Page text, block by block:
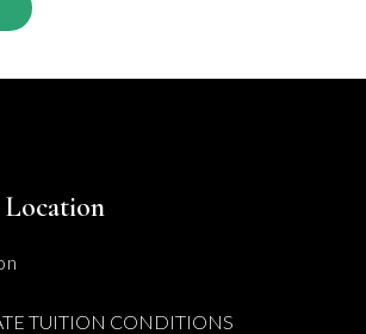
TUITION CONDITIONS